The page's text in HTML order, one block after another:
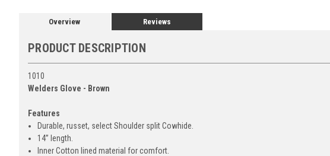
Overview Reviews
PRODUCT DESCRIPTION
1010
Welders Glove - Brown
Features
Durable, russet, select Shoulder split Cowhide.
14” length.
Inner Cotton lined material for comfort.